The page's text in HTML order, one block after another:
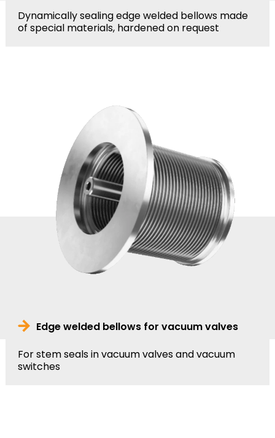
Dynamically sealing edge welded bellows made
of special materials, hardened on request
Edge welded bellows for vacuum valves
For stem seals in vacuum valves and vacuum
switches